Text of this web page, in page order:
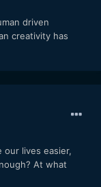
driven
creativity has
our lives easier,
At what